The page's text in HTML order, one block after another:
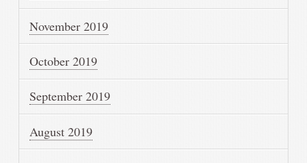
November 2019
October 2019
September 2019
August 2019